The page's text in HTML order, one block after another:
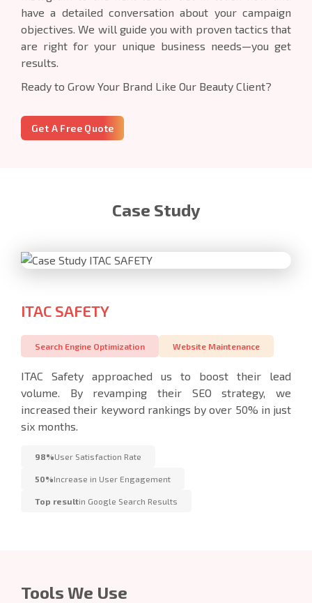
have a detailed conversation about your campaign
objectives. We will guide you with proven tactics that
are right for your unique business needs—you get
results.
Ready to Grow Your Brand Like Our Beauty Client?
Get A Free Quote
Case Study
ITAC SAFETY
Search Engine Optimization Website Maintenance
ITAC Safety approached us to boost their lead
volume. By revamping their SEO strategy, we
increased their keyword rankings by over 50% in just
six months.
98%User Satisfaction Rate
50%Increase in User Engagement
Top resultin Google Search Results
Tools We Use